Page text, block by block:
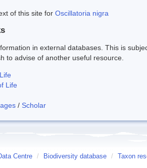
of this site for Oscillatoria nigra
in external databases. This is
to advise of another useful resource.
Life
/ Scholar
Centre / Biodiversity database / Taxon